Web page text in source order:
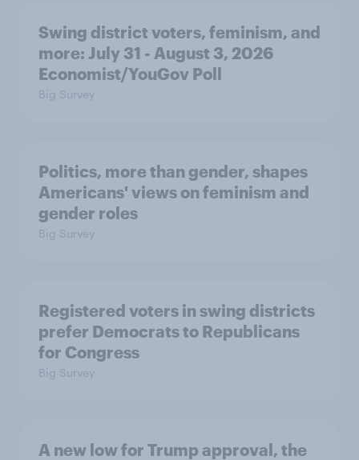
Swing district voters, feminism, and
more: July 31 - August 3, 2026
Economist/YouGov Poll
Big Survey
Politics, more than gender, shapes
Americans' views on feminism and
gender roles
Big Survey
Registered voters in swing districts
prefer Democrats to Republicans
for Congress
Big Survey
A new low for Trump approval, the